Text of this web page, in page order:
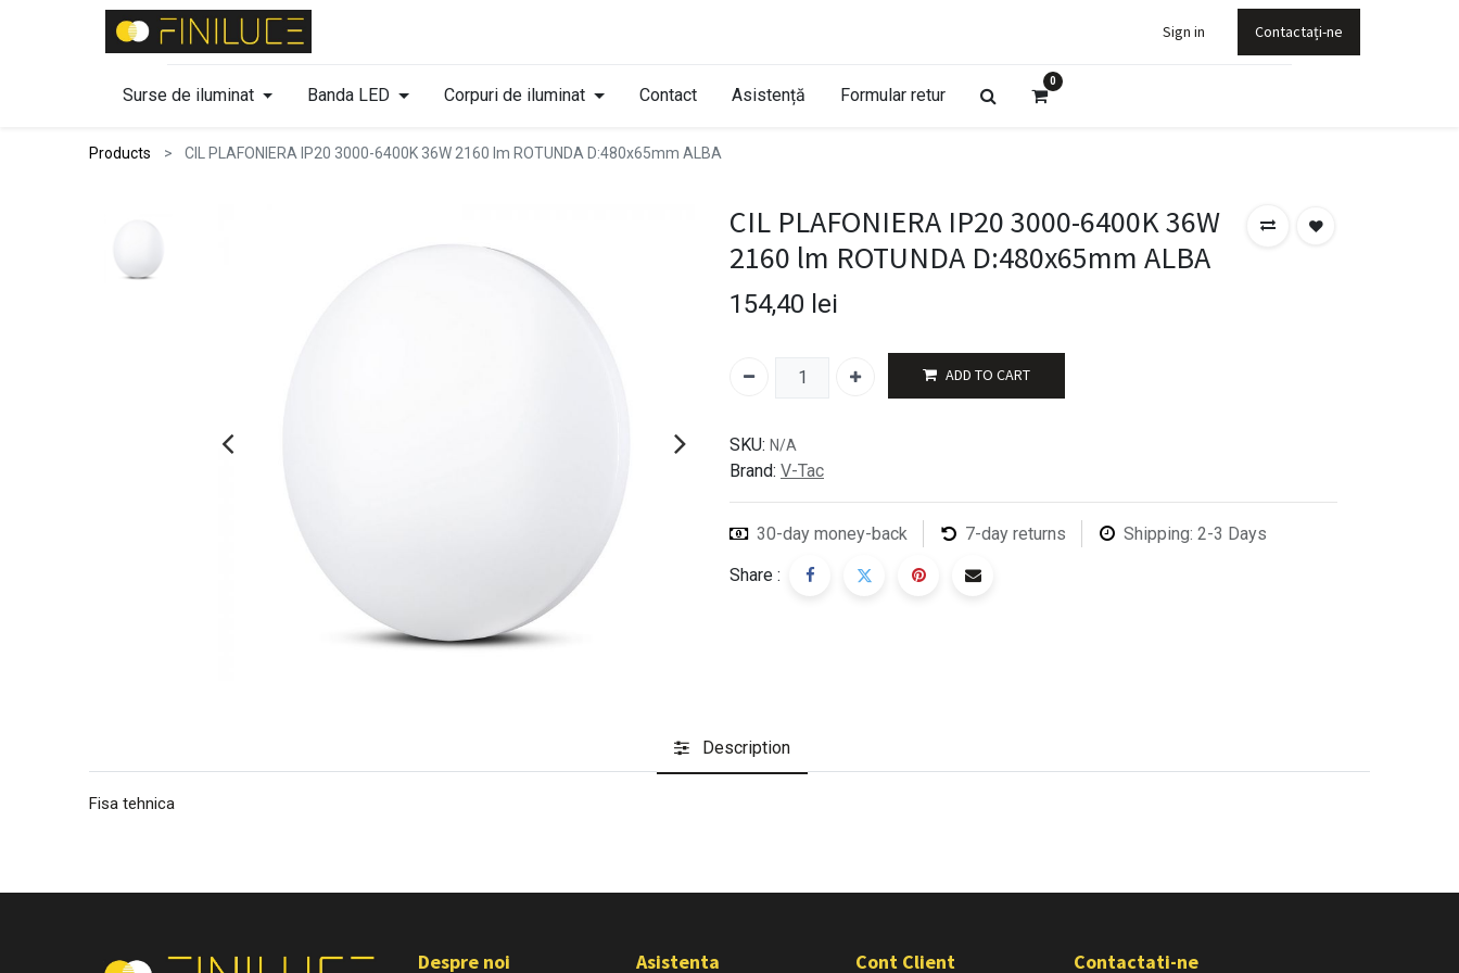
Sign in Contactați-ne
Surse de iluminat Banda LED Corpuri de iluminat Contact Asistență Formular retur
0
Products CIL PLAFONIERA IP20 3000-6400K 36W 2160 lm ROTUNDA D:480x65mm ALBA
CIL PLAFONIERA IP20 3000-6400K 36W
2160 lm ROTUNDA D:480x65mm ALBA
154,40 lei
ADD TO CART
SKU: N/A
Brand: V-Tac
30-day money-back 7-day returns
Shipping: 2-3 Days
Share :
Description
Fisa tehnica
Despre noi Asistenta Cont Client Contactati-ne